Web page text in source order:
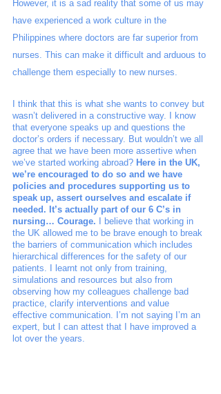
However, it is a sad reality that some of us may
have experienced a work culture in the
Philippines where doctors are far superior from
nurses. This can make it difficult and arduous to
challenge them especially to new nurses.
I think that this is what she wants to convey but
wasn’t delivered in a constructive way. I know
that everyone speaks up and questions the
doctor’s orders if necessary. But wouldn’t we all
agree that we have been more assertive when
we’ve started working abroad? Here in the UK,
we’re encouraged to do so and we have
policies and procedures supporting us to
speak up, assert ourselves and escalate if
needed. It’s actually part of our 6 C’s in
nursing… Courage. I believe that working in
the UK allowed me to be brave enough to break
the barriers of communication which includes
hierarchical differences for the safety of our
patients. I learnt not only from training,
simulations and resources but also from
observing how my colleagues challenge bad
practice, clarify interventions and value
effective communication. I’m not saying I’m an
expert, but I can attest that I have improved a
lot over the years.